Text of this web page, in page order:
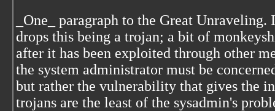
_One_ paragraph to the Great
drops this being a trojan; a bit of
after it has been exploited through other
the system administrator must be
but rather the vulnerability that gives the
trojans are the least of the sysadmin's